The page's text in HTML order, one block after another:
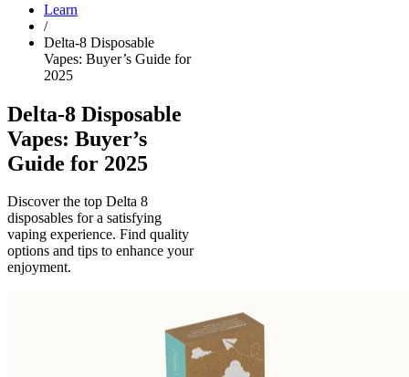
Learn
/
Delta-8 Disposable
Vapes: Buyer’s Guide for
2025
Delta-8 Disposable
Vapes: Buyer’s
Guide for 2025
Discover the top Delta 8
disposables for a satisfying
vaping experience. Find quality
options and tips to enhance your
enjoyment.